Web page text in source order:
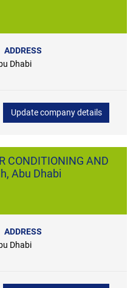
ADDRESS
Dhabi
Update company details
CONDITIONING AND
Abu Dhabi
ADDRESS
Dhabi